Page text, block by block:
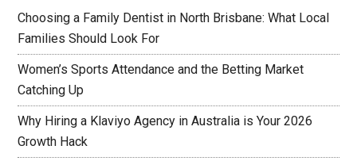
Choosing a Family Dentist in North Brisbane: What Local
Families Should Look For
Women’s Sports Attendance and the Betting Market
Catching Up
Why Hiring a Klaviyo Agency in Australia is Your 2026
Growth Hack